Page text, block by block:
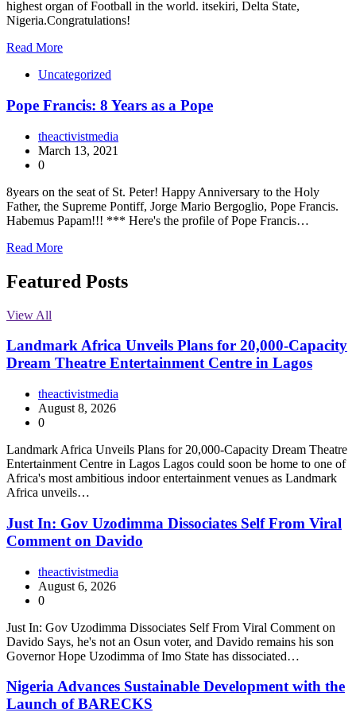
highest organ of Football in the world. itsekiri, Delta State,
Nigeria.Congratulations!
Read More
Uncategorized
Pope Francis: 8 Years as a Pope
theactivistmedia
March 13, 2021
0
8years on the seat of St. Peter! Happy Anniversary to the Holy
Father, the Supreme Pontiff, Jorge Mario Bergoglio, Pope Francis.
Habemus Papam!!! *** Here's the profile of Pope Francis…
Read More
Featured Posts
View All
Landmark Africa Unveils Plans for 20,000-Capacity
Dream Theatre Entertainment Centre in Lagos
theactivistmedia
August 8, 2026
0
Landmark Africa Unveils Plans for 20,000-Capacity Dream Theatre
Entertainment Centre in Lagos Lagos could soon be home to one of
Africa's most ambitious indoor entertainment venues as Landmark
Africa unveils…
Just In: Gov Uzodimma Dissociates Self From Viral
Comment on Davido
theactivistmedia
August 6, 2026
0
Just In: Gov Uzodimma Dissociates Self From Viral Comment on
Davido Says, he's not an Osun voter, and Davido remains his son
Governor Hope Uzodimma of Imo State has dissociated…
Nigeria Advances Sustainable Development with the
Launch of BARECKS